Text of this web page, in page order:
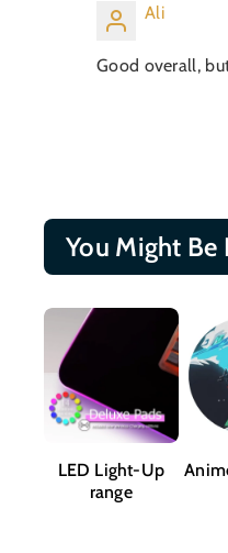
Ali
Good overall,
You Might Be
LED Light-Up
range